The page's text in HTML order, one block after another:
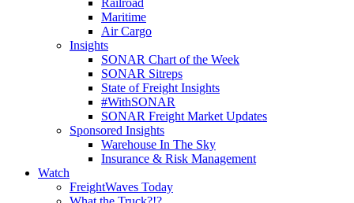
Railroad
Maritime
Air Cargo
Insights
SONAR Chart of the Week
SONAR Sitreps
State of Freight Insights
#WithSONAR
SONAR Freight Market Updates
Sponsored Insights
Warehouse In The Sky
Insurance & Risk Management
Watch
FreightWaves Today